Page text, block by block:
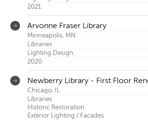
Kirkegaard
2021
Arvonne Fraser Library
Minneapolis, MN
Libraries
Lighting Design
2020
Newberry Library - First Floor
Chicago, IL
Libraries
Historic Restoration
Exterior Lighting / Facades